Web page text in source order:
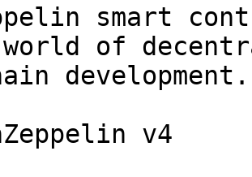
smart
of
development.
v4